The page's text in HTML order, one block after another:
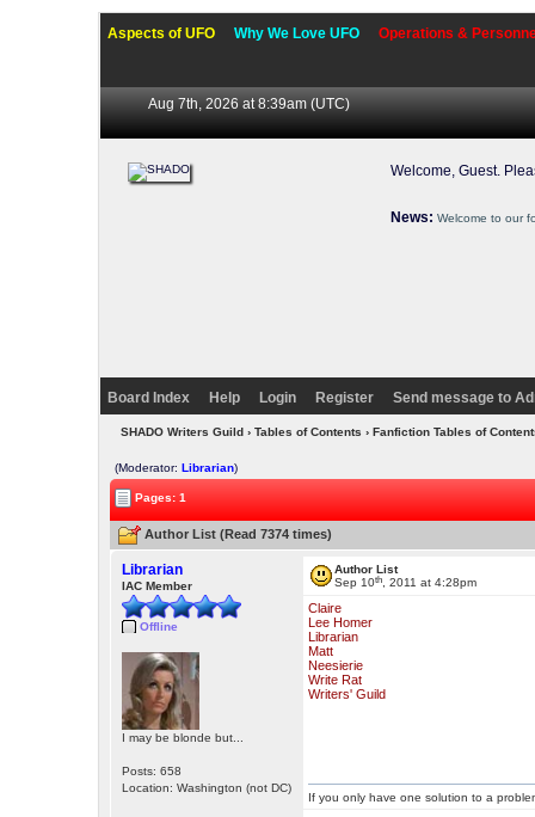
Aspects of UFO Why We Love UFO Operations &
Aug 7th, 2026 at 8:39am (UTC)
Welcome, Guest.
News: Welcome to our
Board Index Help Login Register Send message to
SHADO Writers Guild› Tables of Contents › Fanfiction Tables of
(Moderator:Librarian)
Pages: 1
Author List (Read 7374 times)
Librarian
IAC Member
Offline
I may be blonde but...
Posts: 658
Location: Washington (not DC)
Author List
Sep 10th , 2011 at 4:28pm
Claire
Lee Homer
Librarian
Matt
Neesierie
Write Rat
Writers' Guild
If you only have one solution to a